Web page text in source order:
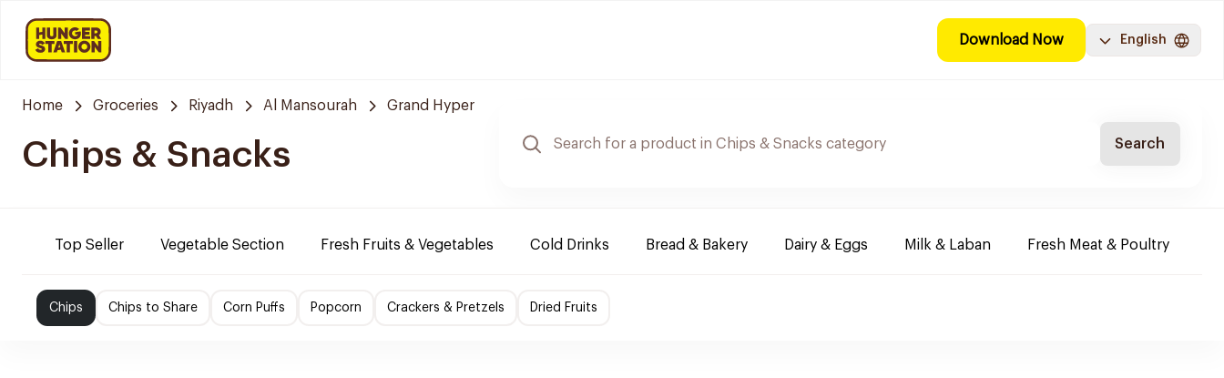
Download Now English
Home Groceries Riyadh Al Mansourah Grand Hyper
Chips & Snacks Search
Top Seller Vegetable Section Fresh Fruits & Vegetables Cold Drinks Bread & Bakery Dairy & Eggs Milk & Laban Fresh Meat & Poultry
Chips Chips to Share Corn Puffs Popcorn Crackers & Pretzels Dried Fruits